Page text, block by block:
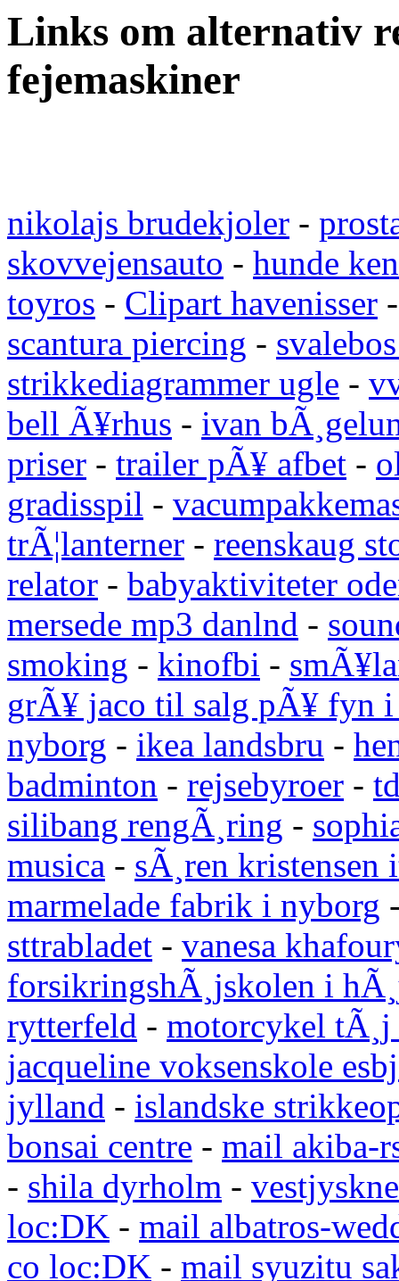
Links om alternativ
fejemaskiner
nikolajs brudekjoler -
skovvejensauto - hunde
toyros - Clipart havenisser
scantura piercing -
strikkediagrammer ugle -
bell Ã¥rhus - ivan
priser - trailer pÃ¥ afbet -
gradisspil -
trÃ¦lanterner - reenskaug
relator - babyaktiviteter
mersede mp3 danlnd -
smoking - kinofbi -
grÃ¥ jaco til salg pÃ¥ fyn
nyborg - ikea landsbru -
badminton - rejsebyroer -
silibang rengÃ¸ring -
musica - sÃ¸ren
marmelade fabrik i nyborg
sttrabladet - vanesa
forsikringshÃ¸jskolen i
rytterfeld - motorcykel tÃ¸j
jacqueline voksenskole
jylland - islandske
bonsai centre - mail akiba-
- shila dyrholm -
loc:DK - mail albatros-
co loc:DK - mail syuzitu